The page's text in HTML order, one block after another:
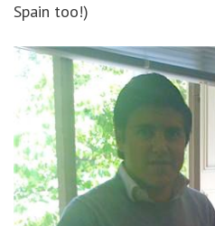
Spain too!)